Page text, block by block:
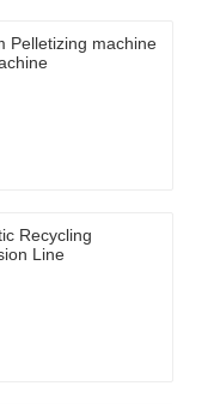
Pelletizing machine
Recycling
Line